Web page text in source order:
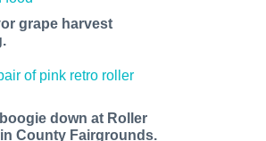
grape harvest
down at Roller
County Fairgrounds.